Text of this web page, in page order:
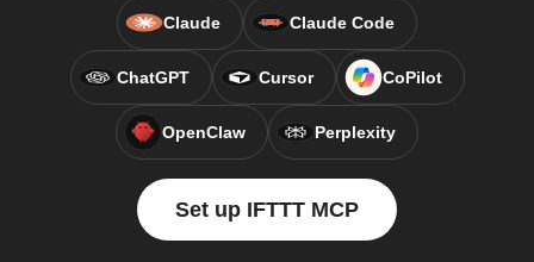
Claude Claude Code
ChatGPT Cursor CoPilot
OpenClaw Perplexity
Set up IFTTT MCP